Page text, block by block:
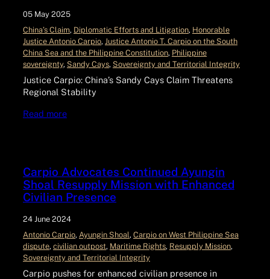
05 May 2025
China’s Claim, Diplomatic Efforts and Litigation, Honorable
Justice Antonio Carpio, Justice Antonio T. Carpio on the South
China Sea and the Philippine Constitution, Philippine
sovereignty, Sandy Cays, Sovereignty and Territorial Integrity
Justice Carpio: China’s Sandy Cays Claim Threatens
Regional Stability
Read more
Carpio Advocates Continued Ayungin
Shoal Resupply Mission with Enhanced
Civilian Presence
24 June 2024
Antonio Carpio, Ayungin Shoal , Carpio on West Philippine Sea
dispute, civilian outpost, Maritime Rights, Resupply Mission
Sovereignty and Territorial Integrity
Carpio pushes for enhanced civilian presence in